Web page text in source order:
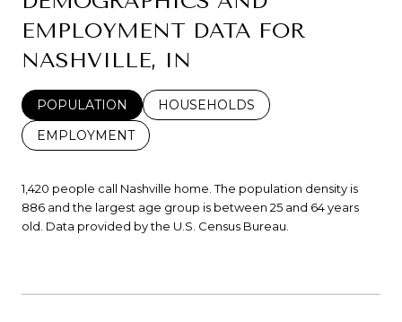
EMPLOYMENT DATA FOR
NASHVILLE, IN
POPULATION
HOUSEHOLDS
EMPLOYMENT
1,420 people call Nashville home. The population density is
886 and the largest age group is between 25 and 64 years
old. Data provided by the U.S. Census Bureau.